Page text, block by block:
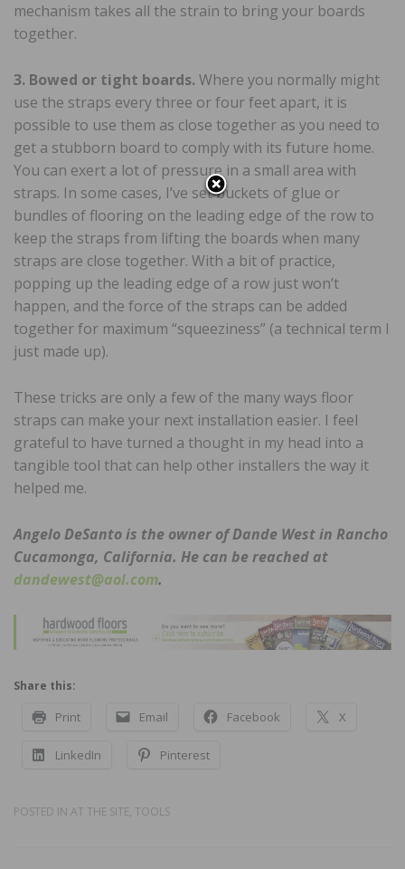
mechanism takes all the strain to bring your boards
together.
3. Bowed or tight boards.Where you normally might
use the straps every three or four feet apart, it is
possible to use them as close together as you need to
get a stubborn board to comply with its future home.
You can exert a lot of pressure in a small area with
straps. In some cases, I’ve set buckets of glue or
bundles of flooring on the leading edge of the row to
keep the straps from lifting the boards when many
straps are close together. With a bit of practice,
popping up the leading edge of a row just won’t
happen, and the force of the straps can be added
together for maximum “squeeziness” (a technical term I
just made up).
These tricks are only a few of the many ways floor
straps can make your next installation easier. I feel
grateful to have turned a thought in my head into a
tangible tool that can help other installers the way it
helped me.
Angelo DeSanto is the owner of Dande West in Rancho
Cucamonga, California. He can be reached at
dandewest@aol.com.
Share this:
Print Email Facebook X
LinkedIn Pinterest
POSTED IN AT THE SITE, TOOLS